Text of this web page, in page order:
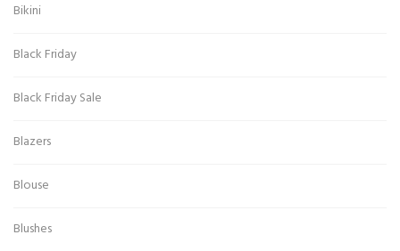
Bikini
Black Friday
Black Friday Sale
Blazers
Blouse
Blushes